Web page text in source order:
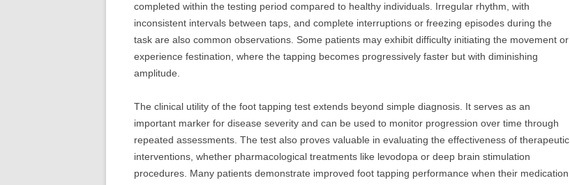
completed within the testing period compared to healthy individuals. Irregular rhythm, with
inconsistent intervals between taps, and complete interruptions or freezing episodes during the
task are also common observations. Some patients may exhibit difficulty initiating the movement or
experience festination, where the tapping becomes progressively faster but with diminishing
amplitude.
The clinical utility of the foot tapping test extends beyond simple diagnosis. It serves as an
important marker for disease severity and can be used to monitor progression over time through
repeated assessments. The test also proves valuable in evaluating the effectiveness of therapeutic
interventions, whether pharmacological treatments like levodopa or deep brain stimulation
procedures. Many patients demonstrate improved foot tapping performance when their medication